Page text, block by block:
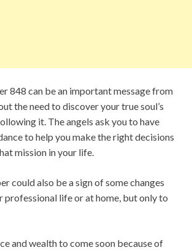
848 can be an important message from
the need to discover your true soul’s
it. The angels ask you to have
to help you make the right decisions
mission in your life.
could also be a sign of some changes
professional life or at home, but only to
and wealth to come soon because of